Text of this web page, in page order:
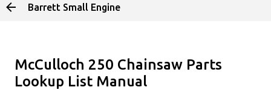
Skip to main content
Barrett Small Engine
McCulloch 250 Chainsaw Parts
Lookup List Manual